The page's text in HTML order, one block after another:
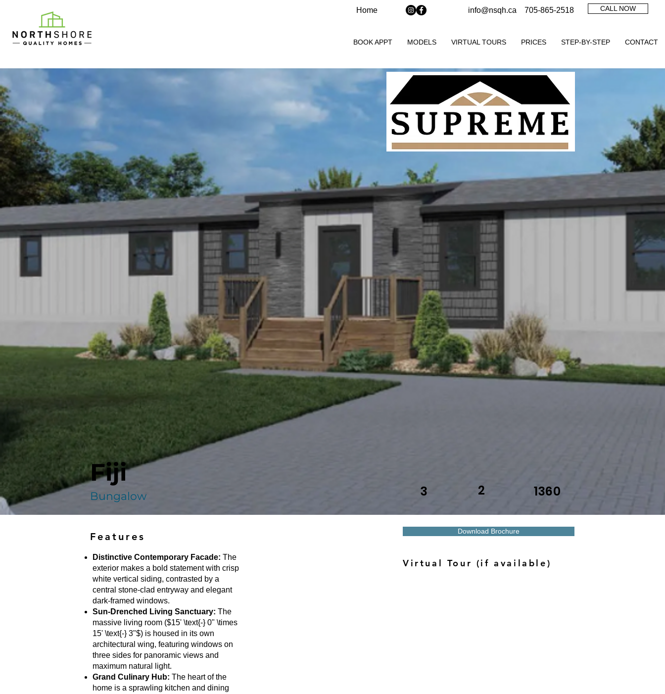
Home info@nsqh.ca 705-865-2518 CALL NOW
BOOK APPT MODELS VIRTUAL TOURS PRICES STEP-BY-STEP CONTACT
Fiji
Bungalow 3 2 1360
Features
Distinctive Contemporary Facade: The
exterior makes a bold statement with crisp
white vertical siding, contrasted by a
central stone-clad entryway and elegant
dark-framed windows.
Sun-Drenched Living Sanctuary: The
massive living room ($15' \text{-} 0" \times
15' \text{-} 3"$) is housed in its own
architectural wing, featuring windows on
three sides for panoramic views and
maximum natural light.
Grand Culinary Hub: The heart of the
home is a sprawling kitchen and dining
Download Brochure
Virtual Tour (if available)